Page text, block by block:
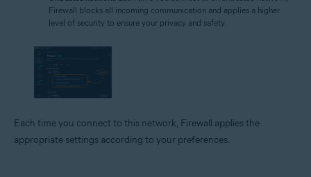
Firewall blocks all incoming communication and applies a higher
level of security to ensure your privacy and safety.
Each time you connect to this network, Firewall applies the
appropriate settings according to your preferences.